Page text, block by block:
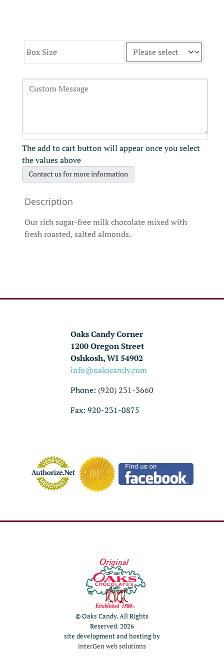
Box Size
The add to cart button will appear once you select
the values above
Contact us for more information
Our rich sugar-free milk chocolate mixed with
fresh roasted, salted almonds.
Oaks Candy Corner
1200 Oregon Street
Oshkosh, WI 54902
info@oakscandy.com
Phone: (920) 231-3660
Fax: 920-231-0875
© Oaks Candy. All Rights
Reserved. 2026
site development and hosting by
interGen web solutions